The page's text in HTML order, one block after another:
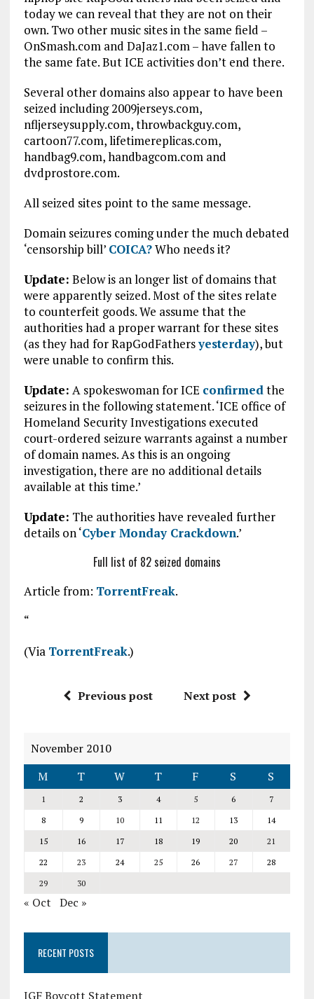
today we can reveal that they are not on their
own. Two other music sites in the same field –
OnSmash.com and DaJaz1.com – have fallen to
the same fate. But ICE activities don’t end there.
Several other domains also appear to have been
seized including 2009jerseys.com,
nfljerseysupply.com, throwbackguy.com,
cartoon77.com, lifetimereplicas.com,
handbag9.com, handbagcom.com and
dvdprostore.com.
All seized sites point to the same message.
Domain seizures coming under the much debated
‘censorship bill’ COICA?Who needs it?
Update: Below is an longer list of domains that
were apparently seized. Most of the sites relate
to counterfeit goods. We assume that the
authorities had a proper warrant for these sites
(as they had for RapGodFathersyesterday), but
were unable to confirm this.
Update: A spokeswoman for ICE confirmedthe
seizures in the following statement. ‘ICE office of
Homeland Security Investigations executed
court-ordered seizure warrants against a number
of domain names. As this is an ongoing
investigation, there are no additional details
available at this time.’
Update: The authorities have revealed further
details on ‘Cyber Monday Crackdown.’
Full list of 82 seized domains
Article from: TorrentFreak.
“
(Via TorrentFreak.)
Previous post Next post
November 2010
M
T W T F S S
1 2 3 4 5 6
7
8
9 10 11 12 13
14
15
16 17 18 19 20
21
22
23 24 25 26 27
28
29
30
« Oct Dec »
RECENT POSTS
IGF Boycott Statement